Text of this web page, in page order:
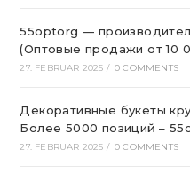
55optorg —
(Оптовые продажи от 10
27. FEBRUAR 2025 / 0 COMMENTS
Декоративные букеты
Более 5000 позиций –
27. FEBRUAR 2025 / 0 COMMENTS